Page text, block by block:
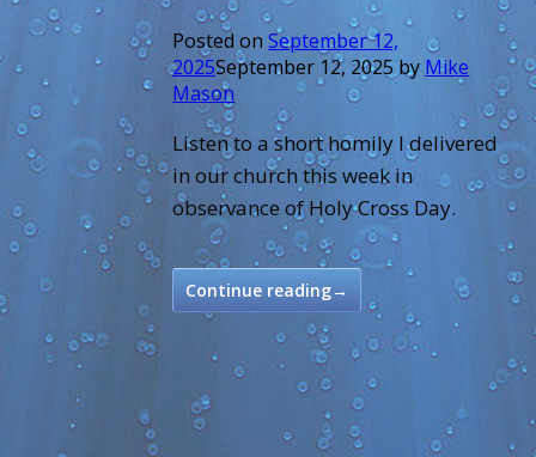
Posted onSeptember 12,
2025September 12, 2025 by Mike
Mason
Listen to a short homily I delivered
in our church this week in
observance of Holy Cross Day.
Continue reading→